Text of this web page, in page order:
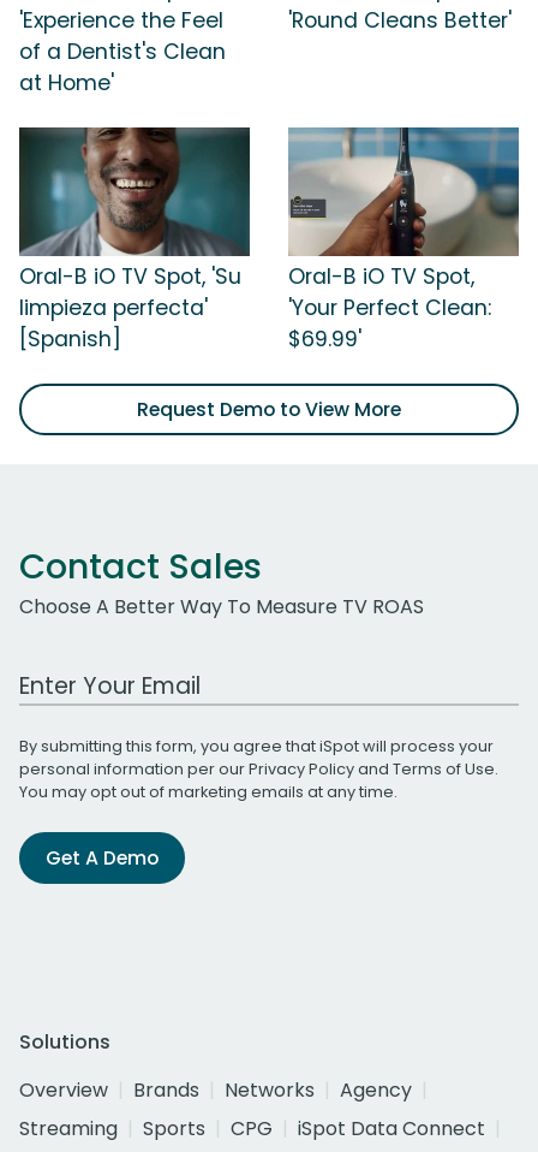
'Experience the Feel
of a Dentist's Clean
at Home'
'Round Cleans Better'
Oral-B iO TV Spot, 'Su
limpieza perfecta'
[Spanish]
Oral-B iO TV Spot,
'Your Perfect Clean:
$69.99'
Request Demo to View More
Contact Sales
Choose A Better Way To Measure TV ROAS
Work Email Address
By submitting this form, you agree that iSpot will process your
personal information per ourPrivacy Policyand Terms of Use.
You may opt out of marketing emails at any time.
Get A Demo
Solutions
Overview
Brands Networks
Agency
Streaming
Sports CPG
iSpot Data Connect